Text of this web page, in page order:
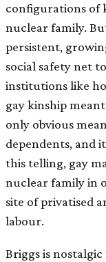
configurations of
nuclear family.
persistent,
social safety net
institutions like
gay kinship
only obvious
dependents, and
this telling, gay
nuclear family in
site of privatised
labour.
Briggs is